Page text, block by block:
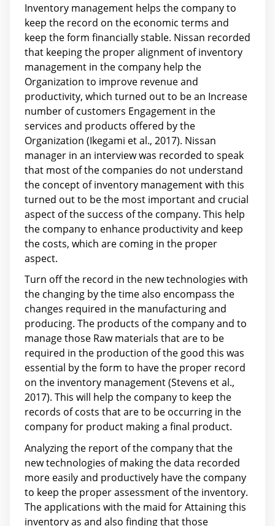
Inventory management helps the company to
keep the record on the economic terms and
keep the form financially stable. Nissan recorded
that keeping the proper alignment of inventory
management in the company help the
Organization to improve revenue and
productivity, which turned out to be an Increase
number of customers Engagement in the
services and products offered by the
Organization (Ikegami et al., 2017). Nissan
manager in an interview was recorded to speak
that most of the companies do not understand
the concept of inventory management with this
turned out to be the most important and crucial
aspect of the success of the company. This help
the company to enhance productivity and keep
the costs, which are coming in the proper
aspect.
Turn off the record in the new technologies with
the changing by the time also encompass the
changes required in the manufacturing and
producing. The products of the company and to
manage those Raw materials that are to be
required in the production of the good this was
essential by the form to have the proper record
on the inventory management (Stevens et al.,
2017). This will help the company to keep the
records of costs that are to be occurring in the
company for product making a final product.
Analyzing the report of the company that the
new technologies of making the data recorded
more easily and productively have the company
to keep the proper assessment of the inventory.
The applications with the maid for Attaining this
inventory as and also finding that those